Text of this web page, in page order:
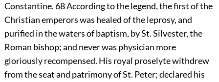
Constantine. 68According to the legend, the first of the
Christian emperors was healed of the leprosy, and
purified in the waters of baptism, by St. Silvester, the
Roman bishop; and never was physician more
gloriously recompensed. His royal proselyte withdrew
from the seat and patrimony of St. Peter; declared his